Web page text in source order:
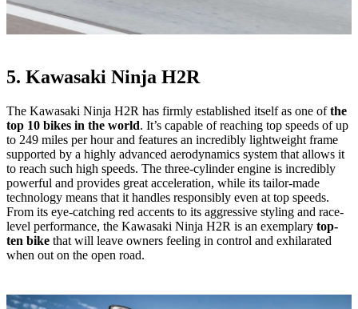
5. Kawasaki Ninja H2R
The Kawasaki Ninja H2R has firmly established itself as one ofthe
top 10 bikes in the world. It’s capable of reaching top speeds of up
to 249 miles per hour and features an incredibly lightweight frame
supported by a highly advanced aerodynamics system that allows it
to reach such high speeds. The three-cylinder engine is incredibly
powerful and provides great acceleration, while its tailor-made
technology means that it handles responsibly even at top speeds.
From its eye-catching red accents to its aggressive styling and race-
level performance, the Kawasaki Ninja H2R is an exemplary top-
ten bike that will leave owners feeling in control and exhilarated
when out on the open road.